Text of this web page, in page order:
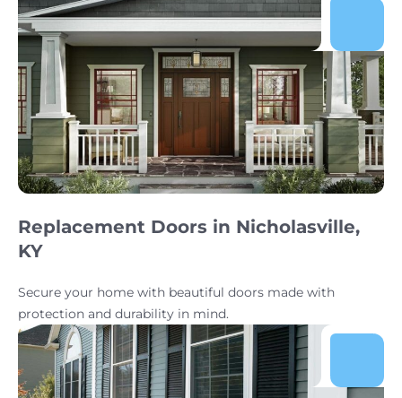
Replacement Doors in Nicholasville,
KY
Secure your home with beautiful doors made with
protection and durability in mind.